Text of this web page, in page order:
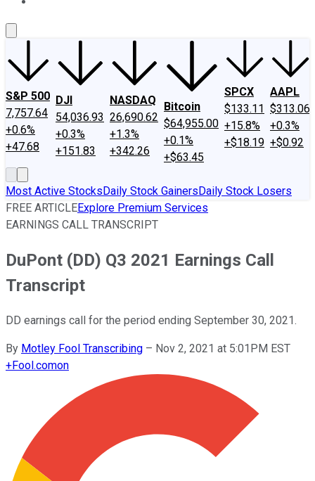
S&P 500
7,757.64
+0.6%
+47.68
DJI
54,036.93
+0.3%
+151.83
NASDAQ
26,690.62
+1.3%
+342.26
Bitcoin
$64,955.00
+0.1%
+$63.45
SPCX
$133.11
+15.8%
+$18.19
AAPL
$313.06
+0.3%
+$0.92
Most Active StocksDaily Stock GainersDaily Stock Losers
FREE ARTICLEExplore Premium Services
EARNINGS CALL TRANSCRIPT
DuPont (DD) Q3 2021 Earnings Call
Transcript
DD earnings call for the period ending September 30, 2021.
By Motley Fool Transcribing – Nov 2, 2021 at 5:01PM EST
+Fool.comon